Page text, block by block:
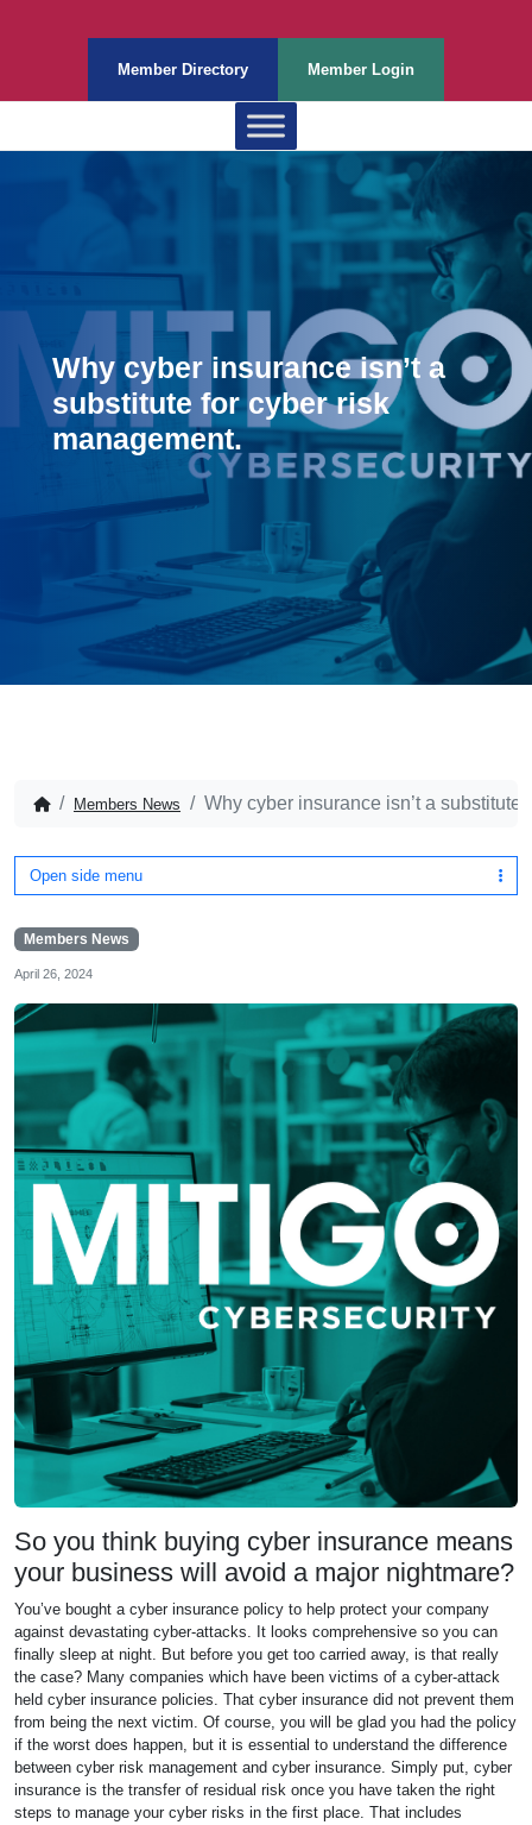
Member Directory Member Login
Why cyber insurance isn’t a
substitute for cyber risk
management.
Members News Why cyber insurance isn’t a substitute
Open side menu
Members News
April 26, 2024
So you think buying cyber insurance means
your business will avoid a major nightmare?
You’ve bought a cyber insurance policy to help protect your company
against devastating cyber-attacks. It looks comprehensive so you can
finally sleep at night. But before you get too carried away, is that really
the case? Many companies which have been victims of a cyber-attack
held cyber insurance policies. That cyber insurance did not prevent them
from being the next victim. Of course, you will be glad you had the policy
if the worst does happen, but it is essential to understand the difference
between cyber risk management and cyber insurance. Simply put, cyber
insurance is the transfer of residual risk once you have taken the right
steps to manage your cyber risks in the first place. That includes